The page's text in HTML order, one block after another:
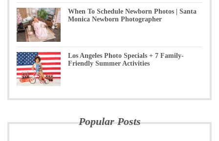
When To Schedule Newborn Photos | Santa
Monica Newborn Photographer
Los Angeles Photo Specials + 7 Family-
Friendly Summer Activities
Popular Posts